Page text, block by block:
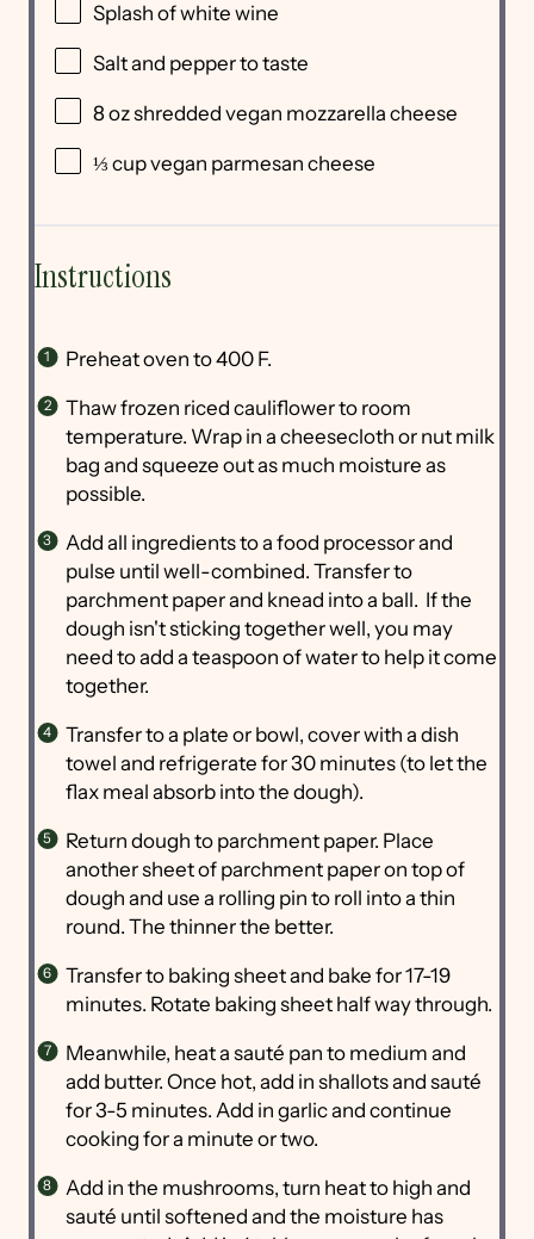
Splash of white wine
Salt and pepper to taste
8 ozshredded vegan mozzarella cheese
⅓ cupvegan parmesan cheese
Instructions
Preheat oven to 400 F.
Thaw frozen riced cauliflower to room
temperature. Wrap in a cheesecloth or nut milk
bag and squeeze out as much moisture as
possible.
Add all ingredients to a food processor and
pulse until well-combined. Transfer to
parchment paper and knead into a ball. If the
dough isn't sticking together well, you may
need to add a teaspoon of water to help it come
together.
Transfer to a plate or bowl, cover with a dish
towel and refrigerate for 30 minutes (to let the
flax meal absorb into the dough).
Return dough to parchment paper. Place
another sheet of parchment paper on top of
dough and use a rolling pin to roll into a thin
round. The thinner the better.
Transfer to baking sheet and bake for 17-19
minutes. Rotate baking sheet half way through.
Meanwhile, heat a sauté pan to medium and
add butter. Once hot, add in shallots and sauté
for 3-5 minutes. Add in garlic and continue
cooking for a minute or two.
Add in the mushrooms, turn heat to high and
sauté until softened and the moisture has